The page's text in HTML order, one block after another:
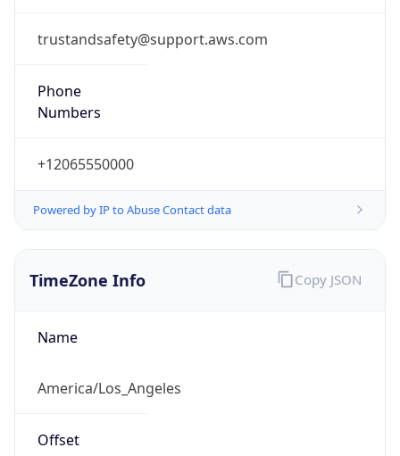
trustandsafety@support.aws.com
Phone
Numbers
+12065550000
Powered by IP to Abuse Contact data
TimeZone Info
Name
America/Los_Angeles
Offset
Copy JSON